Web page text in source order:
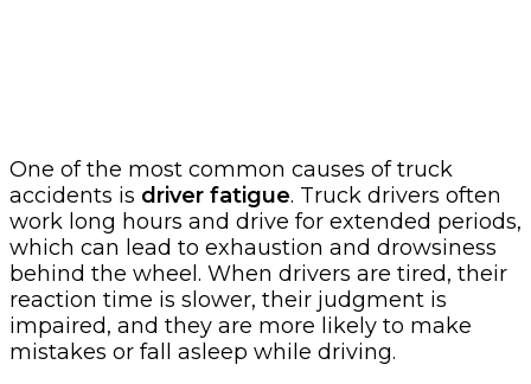
One of the most common causes of truck
accidents is driver fatigue. Truck drivers often
work long hours and drive for extended periods,
which can lead to exhaustion and drowsiness
behind the wheel. When drivers are tired, their
reaction time is slower, their judgment is
impaired, and they are more likely to make
mistakes or fall asleep while driving.